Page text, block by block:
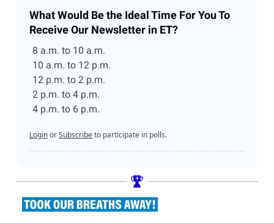
What Would Be the Ideal Time For You To
Receive Our Newsletter in ET?
8 a.m. to 10 a.m.
10 a.m. to 12 p.m.
12 p.m. to 2 p.m.
2 p.m. to 4 p.m.
4 p.m. to 6 p.m.
LoginorSubscribeto participate in polls.